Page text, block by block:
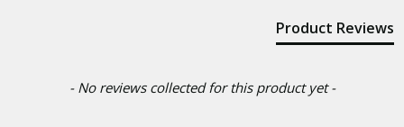
Product Reviews
- No reviews collected for this product yet -